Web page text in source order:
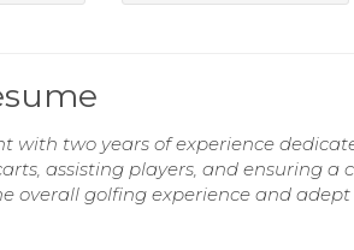
with two years of experience
assisting players, and ensuring a
overall golfing experience and